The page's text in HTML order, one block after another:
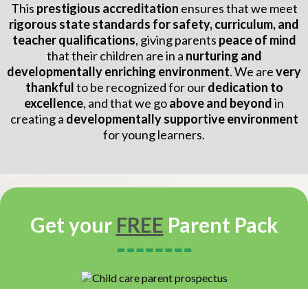
This prestigious accreditation ensures that we meet
rigorous state standards for safety, curriculum, and
teacher qualifications, giving parents peace of mind
that their children are in a nurturing and
developmentally enriching environment. We arevery
thankfulto be recognized for ourdedication to
excellence, and that we goabove and beyondin
creating a developmentally supportive environment
for young learners.
Get your FREE Parent Pack